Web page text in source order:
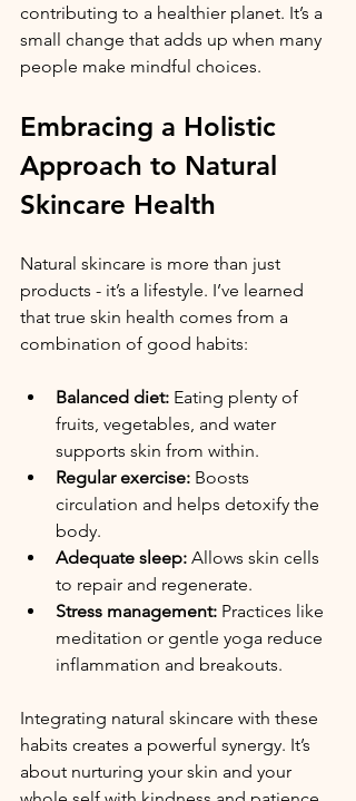
contributing to a healthier planet. It’s a
small change that adds up when many
people make mindful choices.
Embracing a Holistic
Approach to Natural
Skincare Health
Natural skincare is more than just
products - it’s a lifestyle. I’ve learned
that true skin health comes from a
combination of good habits:
Balanced diet: Eating plenty of
fruits, vegetables, and water
supports skin from within.
Regular exercise: Boosts
circulation and helps detoxify the
body.
Adequate sleep: Allows skin cells
to repair and regenerate.
Stress management: Practices like
meditation or gentle yoga reduce
inflammation and breakouts.
Integrating natural skincare with these
habits creates a powerful synergy. It’s
about nurturing your skin and your